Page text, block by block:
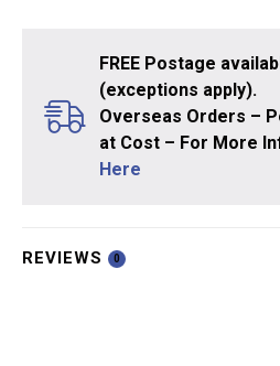
FREE Postage
(exceptions apply).
Overseas Orders –
at Cost – For More
Here
REVIEWS 0